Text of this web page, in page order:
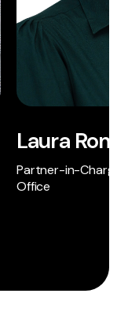
Laura
Partner-in-
Office